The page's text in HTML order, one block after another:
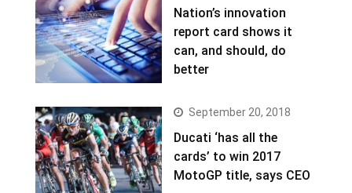
Nation’s innovation
report card shows it
can, and should, do
better
September 20, 2018
Ducati ‘has all the
cards’ to win 2017
MotoGP title, says CEO